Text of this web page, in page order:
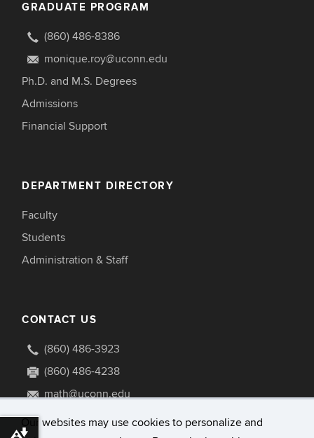
Our websites may use cookies to personalize and
GRADUATE PROGRAM
(860) 486-8386
monique.roy@uconn.edu
Ph.D. and M.S. Degrees
Admissions
Financial Support
DEPARTMENT DIRECTORY
Faculty
Students
Administration & Staff
CONTACT US
(860) 486-3923
(860) 486-4238
math@uconn.edu
341 Mansfield Road U1009